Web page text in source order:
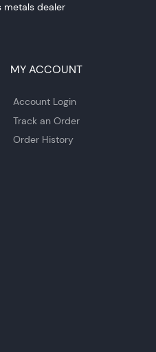
metals dealer
MY ACCOUNT
Account Login
Track an Order
Order History